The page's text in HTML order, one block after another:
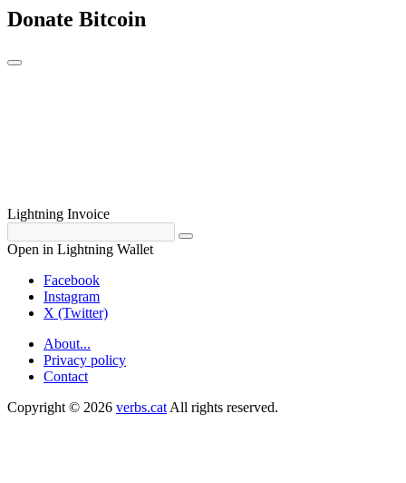
Donate Bitcoin
Lightning Invoice
Open in Lightning Wallet
Facebook
Instagram
X (Twitter)
About...
Privacy policy
Contact
Copyright © 2026 verbs.cat All rights reserved.